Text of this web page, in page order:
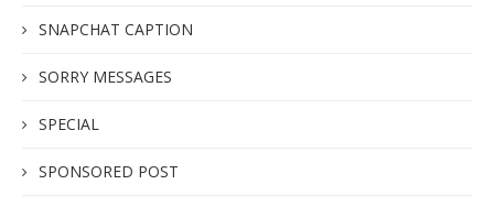
SNAPCHAT CAPTION
SORRY MESSAGES
SPECIAL
SPONSORED POST